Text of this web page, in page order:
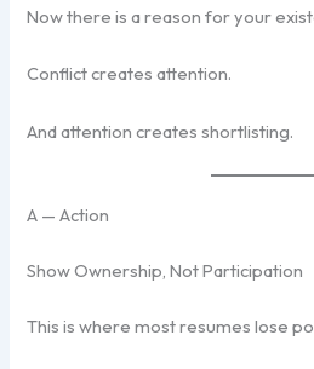
Now there is a reason for your
Conflict creates attention.
And attention creates shortlisting.
A — Action
Show Ownership, Not Participation
This is where most resumes lose